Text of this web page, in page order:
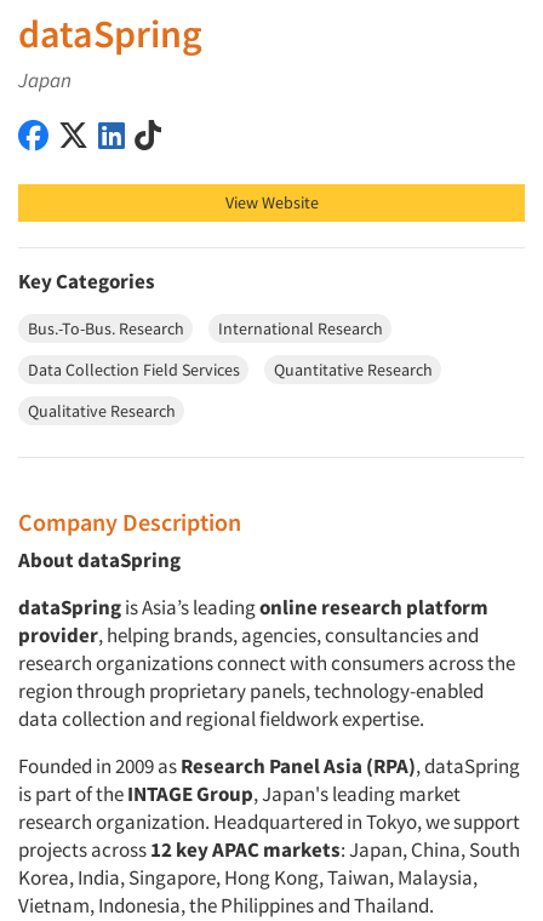
dataSpring
Japan
dataSpring on Facebook
dataSpring on X (Twitter)
dataSpring on LinkedIn
View Website
Key Categories
Bus.-To-Bus. Research
International Research
Data Collection Field Services
Quantitative Research
Qualitative Research
Company Description
About dataSpring
dataSpringis Asia’s leadingonline research platform
provider, helping brands, agencies, consultancies and
research organizations connect with consumers across the
region through proprietary panels, technology-enabled
data collection and regional fieldwork expertise.
Founded in 2009 asResearch Panel Asia (RPA), dataSpring
is part of theINTAGE Group, Japan's leading market
research organization. Headquartered in Tokyo, we support
projects across12 key APAC markets: Japan, China, South
Korea, India, Singapore, Hong Kong, Taiwan, Malaysia,
Vietnam, Indonesia, the Philippines and Thailand.